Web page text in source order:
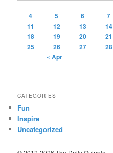
4
5 6 7
11
12 13 14
18
19 20 21
25
26 27 28
« Apr
CATEGORIES
Fun
Inspire
Uncategorized